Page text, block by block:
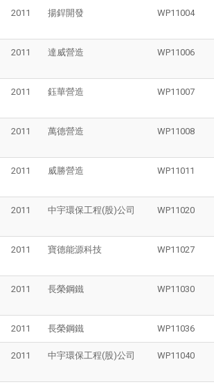
2011 揚銲開發 WP11004
2011 達威營造 WP11006
2011 鈺華營造 WP11007
2011 萬德營造 WP11008
2011 威勝營造 WP11011
2011 中宇環保工程(股)公司 WP11020
2011 寶德能源科技 WP11027
2011 長榮鋼鐵 WP11030
2011 長榮鋼鐵 WP11036
2011 中宇環保工程(股)公司 WP11040